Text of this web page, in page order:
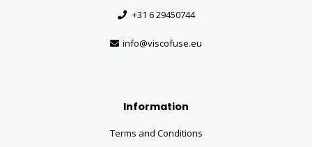
+31 6 29450744
info@viscofuse.eu
Information
Terms and Conditions